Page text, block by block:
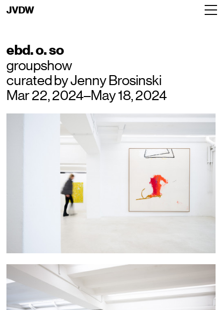
JVDW
ebd. o. so
groupshow
curated by Jenny Brosinski
Mar 22, 2024–May 18, 2024